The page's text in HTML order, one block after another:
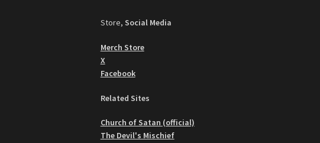
Store, Social Media
Merch Store
X
Facebook
Related Sites
Church of Satan (official)
The Devil's Mischief